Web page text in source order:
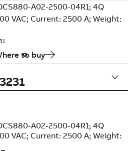
A02-2500-04R1; 4Q
VAC; Current: 2500 A; Weight:
to buy
A02-2500-04R1; 4Q
VAC; Current: 2500 A; Weight: